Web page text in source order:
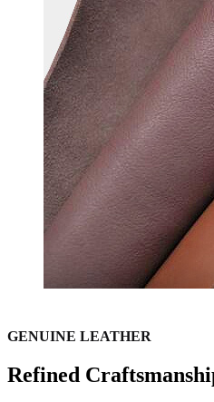
GENUINE LEATHER
Refined